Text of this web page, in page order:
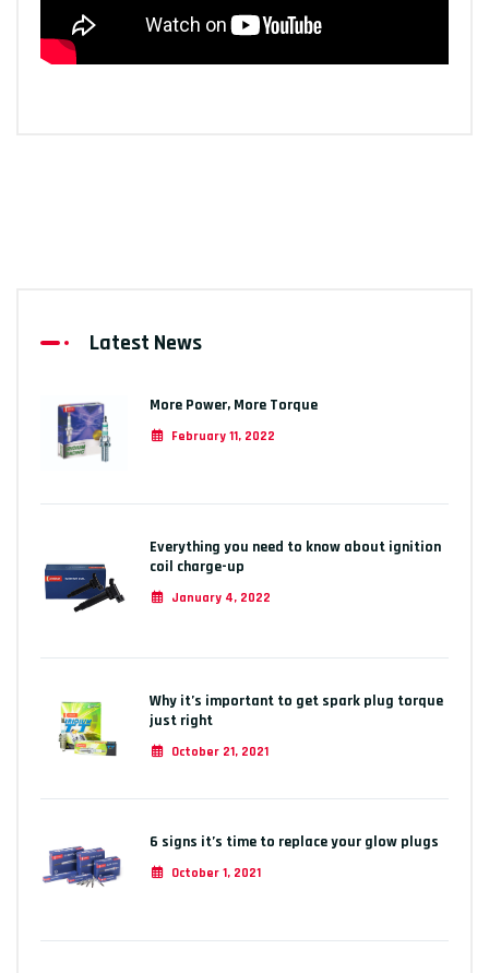
Latest News
More Power, More Torque
February 11, 2022
Everything you need to know about ignition
coil charge-up
January 4, 2022
Why it’s important to get spark plug torque
just right
October 21, 2021
6 signs it’s time to replace your glow plugs
October 1, 2021